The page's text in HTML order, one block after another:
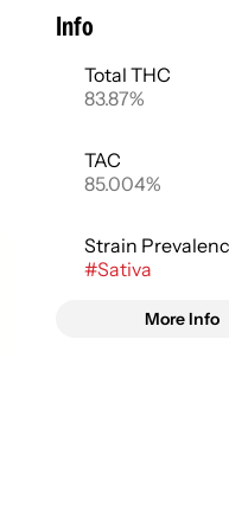
Info
Total THC
83.87%
TAC
85.004%
Strain
#Sativa
More Info